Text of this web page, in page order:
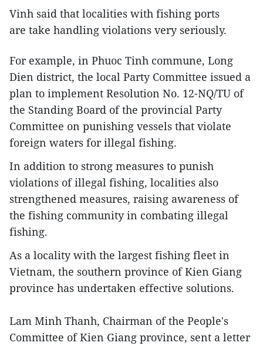
Vinh said that localities with fishing ports
are take handling violations very seriously.
For example, in Phuoc Tinh commune, Long
Dien district, the local Party Committee issued a
plan to implement Resolution No. 12-NQ/TU of
the Standing Board of the provincial Party
Committee on punishing vessels that violate
foreign waters for illegal fishing.
In addition to strong measures to punish
violations of illegal fishing, localities also
strengthened measures, raising awareness of
the fishing community in combating illegal
fishing.
As a locality with the largest fishing fleet in
Vietnam, the southern province of Kien Giang
province has undertaken effective solutions.
Lam Minh Thanh, Chairman of the People's
Committee of Kien Giang province, sent a letter